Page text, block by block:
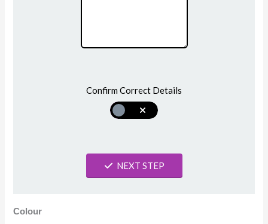
Confirm Correct Details
NEXT STEP
Colour